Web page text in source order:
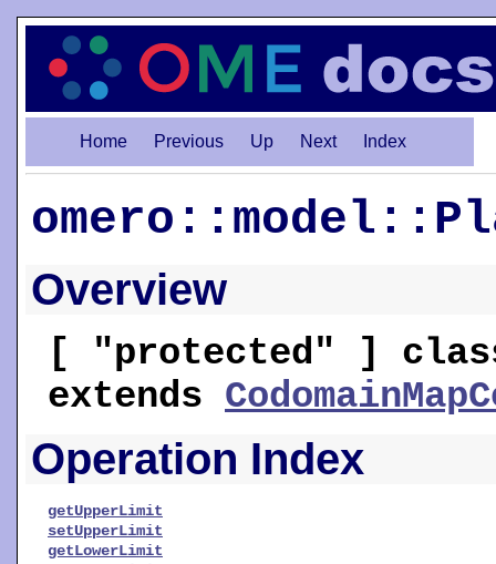
Home Previous Up Next Index
Overview
[ "protected" ]
extends
Operation Index
getUpperLimit
setUpperLimit
getLowerLimit